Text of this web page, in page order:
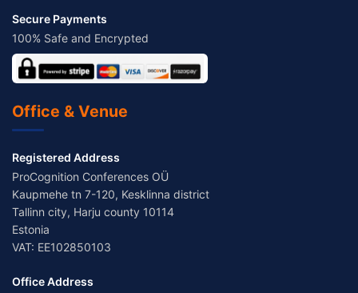
Secure Payments
100% Safe and Encrypted
Office & Venue
Registered Address
ProCognition Conferences OÜ
Kaupmehe tn 7-120, Kesklinna district
Tallinn city, Harju county 10114
Estonia
VAT: EE102850103
Office Address